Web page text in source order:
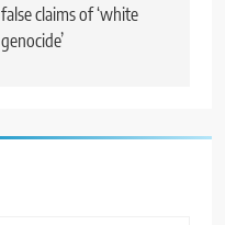
false claims of ‘white
genocide’